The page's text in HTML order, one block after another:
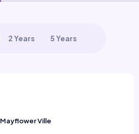
2 Years 5 Years
Mayflower Ville